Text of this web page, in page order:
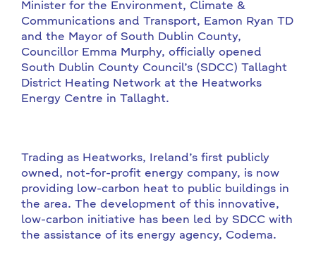
Minister for the Environment, Climate &
Communications and Transport, Eamon Ryan TD
and the Mayor of South Dublin County,
Councillor Emma Murphy, officially opened
South Dublin County Council’s (SDCC) Tallaght
District Heating Network at the Heatworks
Energy Centre in Tallaght.
Trading as Heatworks, Ireland’s first publicly
owned, not-for-profit energy company, is now
providing low-carbon heat to public buildings in
the area. The development of this innovative,
low-carbon initiative has been led by SDCC with
the assistance of its energy agency, Codema.